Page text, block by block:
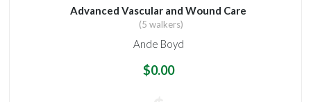
Advanced Vascular and Wound Care
(5 walkers)
Ande Boyd
$0.00